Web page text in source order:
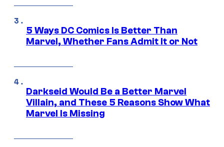
5 Ways DC Comics Is Better Than
Marvel, Whether Fans Admit It or Not
Darkseid Would Be a Better Marvel
Villain, and These 5 Reasons Show What
Marvel Is Missing